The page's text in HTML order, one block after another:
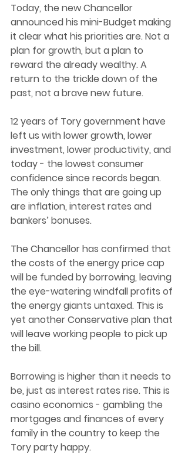
Today, the new Chancellor
announced his mini-Budget making
it clear what his priorities are. Not a
plan for growth, but a plan to
reward the already wealthy. A
return to the trickle down of the
past, not a brave new future.
12 years of Tory government have
left us with lower growth, lower
investment, lower productivity, and
today - the lowest consumer
confidence since records began.
The only things that are going up
are inflation, interest rates and
bankers’ bonuses.
The Chancellor has confirmed that
the costs of the energy price cap
will be funded by borrowing, leaving
the eye-watering windfall profits of
the energy giants untaxed. This is
yet another Conservative plan that
will leave working people to pick up
the bill.
Borrowing is higher than it needs to
be, just as interest rates rise. This is
casino economics - gambling the
mortgages and finances of every
family in the country to keep the
Tory party happy.